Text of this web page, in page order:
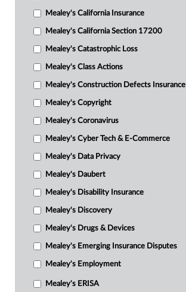
Mealey's California Insurance
Mealey's California Section 17200
Mealey's Catastrophic Loss
Mealey's Class Actions
Mealey's Construction Defects Insurance
Mealey's Copyright
Mealey's Coronavirus
Mealey's Cyber Tech & E-Commerce
Mealey's Data Privacy
Mealey's Daubert
Mealey's Disability Insurance
Mealey's Discovery
Mealey's Drugs & Devices
Mealey's Emerging Insurance Disputes
Mealey's Employment
Mealey's ERISA